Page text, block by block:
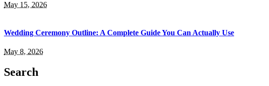
May 15, 2026
Wedding Ceremony Outline: A Complete Guide You Can Actually Use
May 8, 2026
Search